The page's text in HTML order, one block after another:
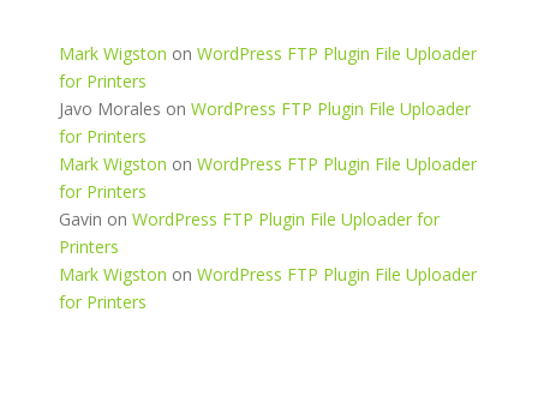
Mark Wigston on WordPress FTP Plugin File Uploader
for Printers
Javo Morales on WordPress FTP Plugin File Uploader
for Printers
Mark Wigston on WordPress FTP Plugin File Uploader
for Printers
Gavin on WordPress FTP Plugin File Uploader for
Printers
Mark Wigston on WordPress FTP Plugin File Uploader
for Printers